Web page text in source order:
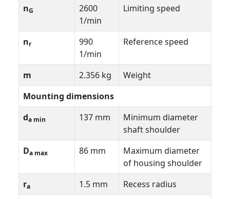
nG
2600
1/min
Limiting speed
nr
990
1/min
Reference speed
m 2.356 kg
Weight
Mounting dimensions
da min 137 mm
Minimum diameter
shaft shoulder
Da max 86 mm
Maximum diameter
of housing shoulder
ra 1.5 mm
Recess radius